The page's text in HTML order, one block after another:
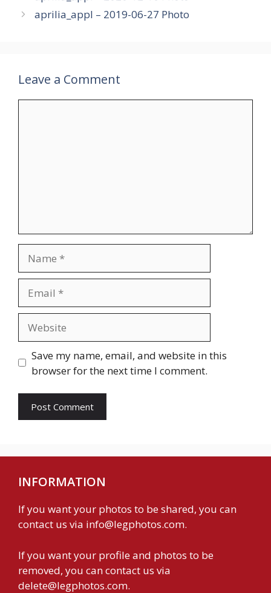
aprilia_appl – 2019-06-27 Photo
Leave a Comment
Save my name, email, and website in this
browser for the next time I comment.
INFORMATION
If you want your photos to be shared, you can
contact us via info@legphotos.com.
If you want your profile and photos to be
removed, you can contact us via
delete@legphotos.com.